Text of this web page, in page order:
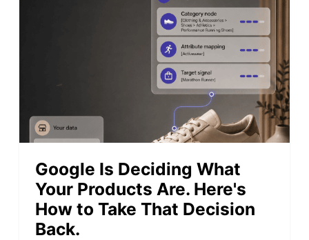
Google Is Deciding What
Your Products Are. Here's
How to Take That Decision
Back.